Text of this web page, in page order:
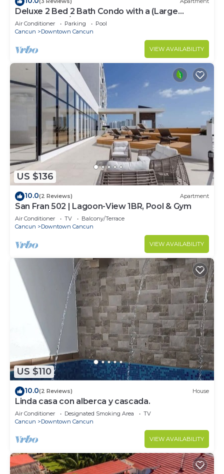
Deluxe 2 Bed 2 Bath Condo with a (Large
outdoor Pool/Hot Tub)
Air Conditioner Parking
Pool
Cancun
Downtown Cancun
VIEW AVAILABILITY
US $136
10.0(2 Reviews) Apartment
San Fran 502 | Lagoon-View 1BR, Pool & Gym
Air Conditioner TV
Balcony/Terrace
Cancun
Downtown Cancun
VIEW AVAILABILITY
US $110
10.0(2 Reviews) House
Linda casa con alberca y cascada.
Air Conditioner Designated Smoking Area
TV
Cancun
Downtown Cancun
VIEW AVAILABILITY